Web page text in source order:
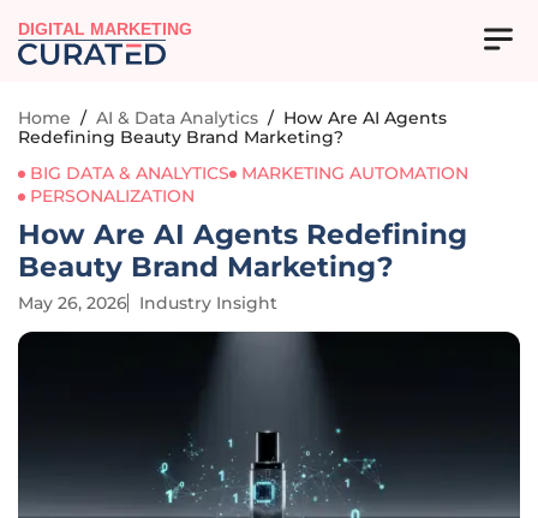
DIGITAL MARKETING
Home / AI & Data Analytics / How Are AI Agents
Redefining Beauty Brand Marketing?
BIG DATA & ANALYTICS
MARKETING AUTOMATION
PERSONALIZATION
How Are AI Agents Redefining
Beauty Brand Marketing?
May 26, 2026 Industry Insight